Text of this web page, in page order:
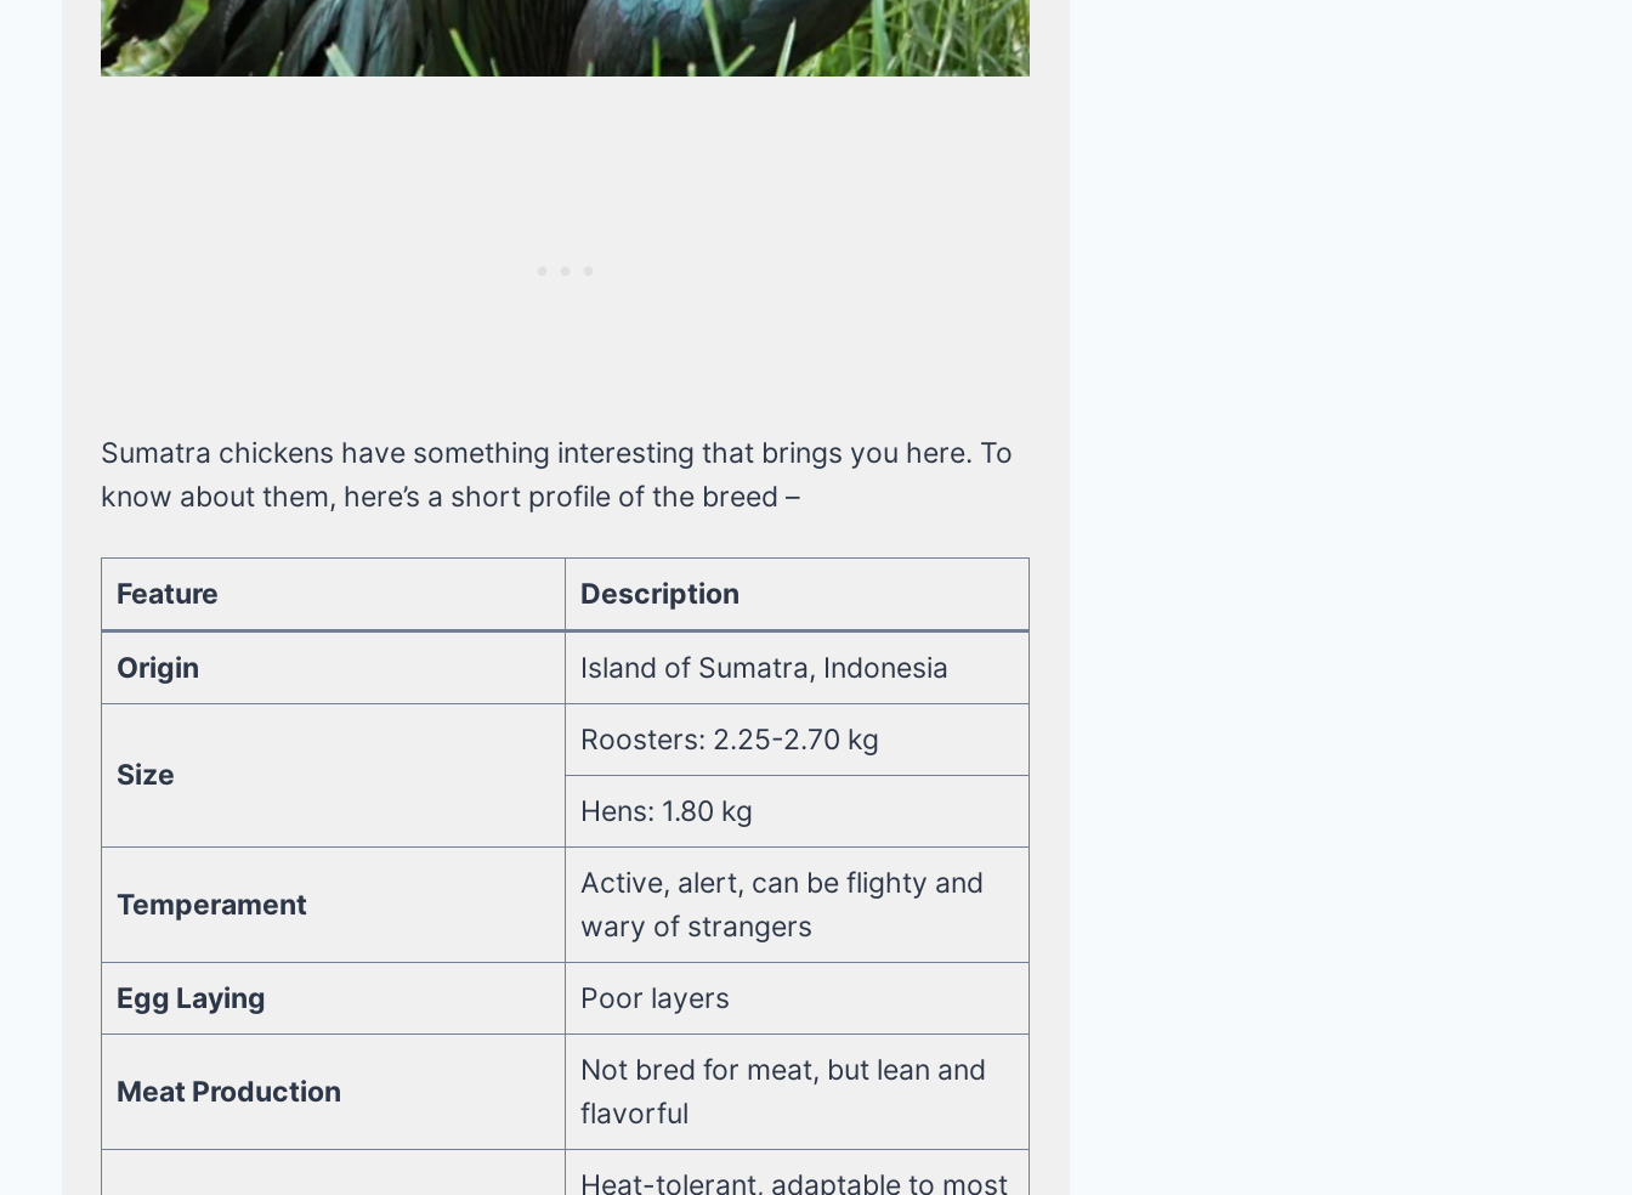
Sumatra chickens have something interesting that brings you here. To
know about them, here’s a short profile of the breed –
Feature Description
Origin Island of Sumatra, Indonesia
Size
Roosters: 2.25-2.70 kg
Hens: 1.80 kg
Temperament
Active, alert, can be flighty and
wary of strangers
Egg Laying Poor layers
Meat Production
Not bred for meat, but lean and
flavorful
Heat-tolerant, adaptable to most